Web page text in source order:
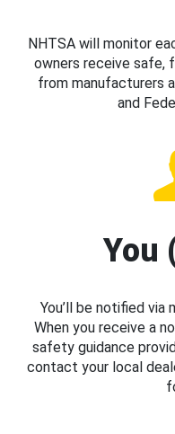
NHTSA will monitor
owners receive safe,
from manufacturers
and
You
You’ll be notified via
When you receive a
safety guidance
contact your local